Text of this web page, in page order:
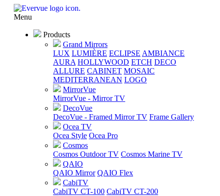
Menu
Products
Grand Mirrors
LUX LUMIÈRE ECLIPSE AMBIANCE
AURA HOLLYWOOD ETCH DECO
ALLURE CABINET MOSAIC
MEDITERRANEAN LOGO
MirrorVue
MirrorVue - Mirror TV
DecoVue
DecoVue - Framed Mirror TV Frame Gallery
Ocea TV
Ocea Style Ocea Pro
Cosmos
Cosmos Outdoor TV Cosmos Marine TV
QAIO
QAIO Mirror QAIO Flex
CabiTV
CabiTV CT-100 CabiTV CT-200